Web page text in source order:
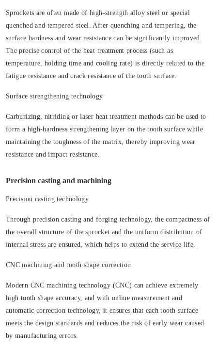
Sprockets are often made of high-strength alloy steel or special
quenched and tempered steel. After quenching and tempering, the
surface hardness and wear resistance can be significantly improved.
The precise control of the heat treatment process (such as
temperature, holding time and cooling rate) is directly related to the
fatigue resistance and crack resistance of the tooth surface.
Surface strengthening technology
Carburizing, nitriding or laser heat treatment methods can be used to
form a high-hardness strengthening layer on the tooth surface while
maintaining the toughness of the matrix, thereby improving wear
resistance and impact resistance.
Precision casting and machining
Precision casting technology
Through precision casting and forging technology, the compactness of
the overall structure of the sprocket and the uniform distribution of
internal stress are ensured, which helps to extend the service life.
CNC machining and tooth shape correction
Modern CNC machining technology (CNC) can achieve extremely
high tooth shape accuracy, and with online measurement and
automatic correction technology, it ensures that each tooth surface
meets the design standards and reduces the risk of early wear caused
by manufacturing errors.